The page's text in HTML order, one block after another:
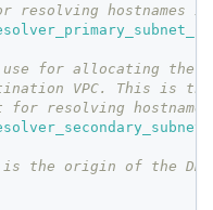
resolving hostnames
for allocating the
VPC. This is
for resolving
is the origin of the